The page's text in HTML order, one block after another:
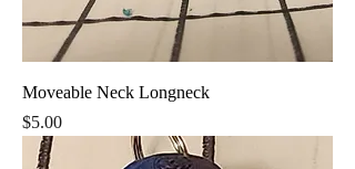
Moveable Neck Longneck
Price
$5.00